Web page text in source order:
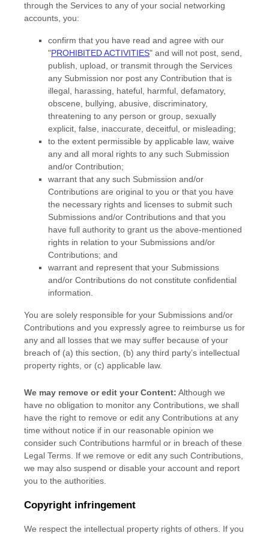
through the Services to any of your social networking
accounts, you:
confirm that you have read and agree with our
"PROHIBITED ACTIVITIES" and will not post, send,
publish, upload, or transmit through the Services
any Submission nor post any Contribution that is
illegal, harassing, hateful, harmful, defamatory,
obscene, bullying, abusive, discriminatory,
threatening to any person or group, sexually
explicit, false, inaccurate, deceitful, or misleading;
to the extent permissible by applicable law, waive
any and all moral rights to any such Submission
and/or Contribution;
warrant that any such Submission and/or
Contributions are original to you or that you have
the necessary rights and licenses to submit such
Submissions and/or Contributions and that you
have full authority to grant us the above-mentioned
rights in relation to your Submissions and/or
Contributions; and
warrant and represent that your Submissions
and/or Contributions do not constitute confidential
information.
You are solely responsible for your Submissions and/or
Contributions and you expressly agree to reimburse us for
any and all losses that we may suffer because of your
breach of (a) this section, (b) any third party’s intellectual
property rights, or (c) applicable law.
We may remove or edit your Content: Although we
have no obligation to monitor any Contributions, we shall
have the right to remove or edit any Contributions at any
time without notice if in our reasonable opinion we
consider such Contributions harmful or in breach of these
Legal Terms. If we remove or edit any such Contributions,
we may also suspend or disable your account and report
you to the authorities.
Copyright infringement
We respect the intellectual property rights of others. If you